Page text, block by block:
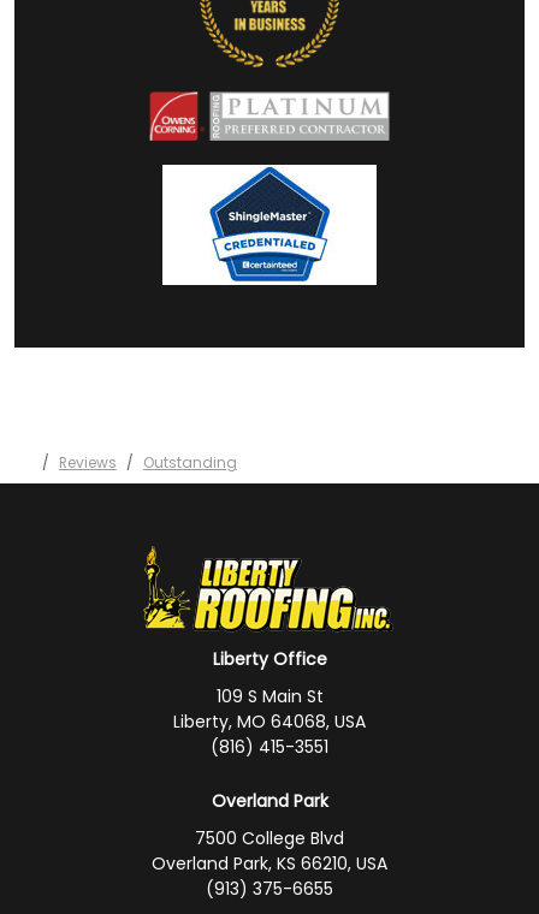
Reviews Outstanding
Liberty Office
109 S Main St
Liberty, MO 64068, USA
(816) 415-3551
Overland Park
7500 College Blvd
Overland Park, KS 66210, USA
(913) 375-6655